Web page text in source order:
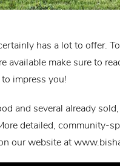
has a lot to offer.
available make sure to
to impress you!
and several already
detailed, community-
our website at